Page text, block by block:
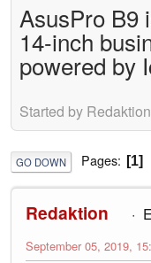
AsusPro B9
14-inch
powered by
Started by
GO DOWN Pages 1
Redaktion
September 05, 2019,